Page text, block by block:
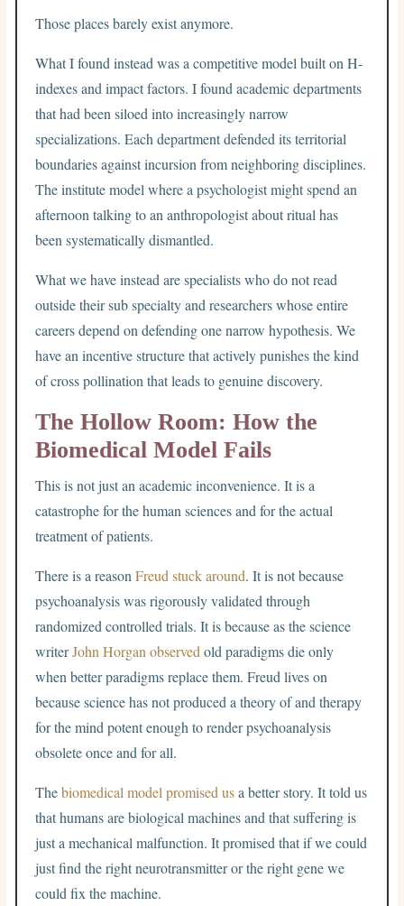
Those places barely exist anymore.
What I found instead was a competitive model built on H-
indexes and impact factors. I found academic departments
that had been siloed into increasingly narrow
specializations. Each department defended its territorial
boundaries against incursion from neighboring disciplines.
The institute model where a psychologist might spend an
afternoon talking to an anthropologist about ritual has
been systematically dismantled.
What we have instead are specialists who do not read
outside their sub specialty and researchers whose entire
careers depend on defending one narrow hypothesis. We
have an incentive structure that actively punishes the kind
of cross pollination that leads to genuine discovery.
The Hollow Room: How the
Biomedical Model Fails
This is not just an academic inconvenience. It is a
catastrophe for the human sciences and for the actual
treatment of patients.
There is a reasonFreud stuck around. It is not because
psychoanalysis was rigorously validated through
randomized controlled trials. It is because as the science
writerJohn Horgan observed old paradigms die only
when better paradigms replace them. Freud lives on
because science has not produced a theory of and therapy
for the mind potent enough to render psychoanalysis
obsolete once and for all.
Thebiomedical model promised usa better story. It told us
that humans are biological machines and that suffering is
just a mechanical malfunction. It promised that if we could
just find the right neurotransmitter or the right gene we
could fix the machine.